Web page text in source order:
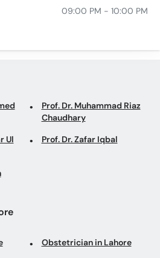
09:00 PM - 10:00 PM
Prof. Dr. Muhammad Riaz
Chaudhary
Ul
Prof. Dr. Zafar Iqbal
Obstetrician in Lahore